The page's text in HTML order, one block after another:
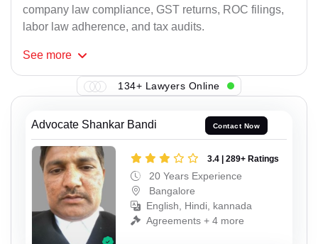
company law compliance, GST returns, ROC filings,
labor law adherence, and tax audits.
See more
134+ Lawyers Online
Advocate Shankar Bandi Contact Now
3.4 | 289+ Ratings
20 Years Experience
Bangalore
English, Hindi, kannada
Agreements + 4 more